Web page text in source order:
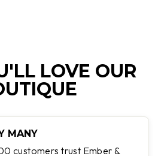
LOVE OUR
MANY
customers trust Ember &